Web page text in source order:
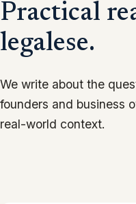
Practical
legalese.
We write about the
founders and business
real-world context.